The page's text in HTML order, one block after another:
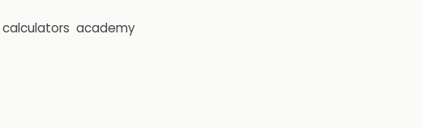
calculators academy